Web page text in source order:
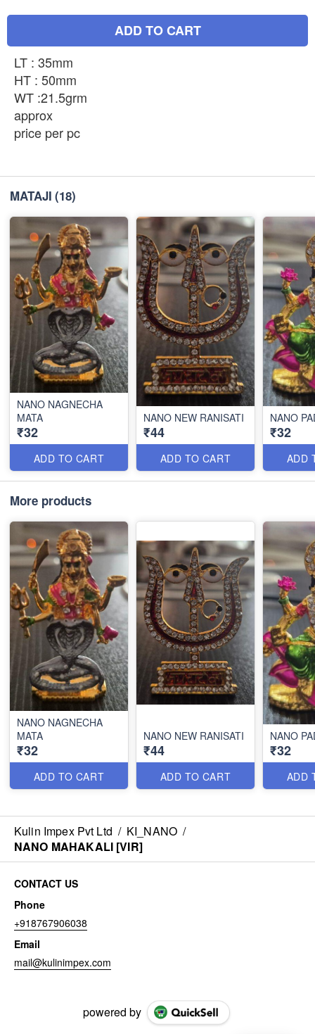
ADD TO CART
LT : 35mm
HT : 50mm
WT :21.5grm
approx
price per pc
MATAJI (18)
NANO NAGNECHA
MATA
₹32
ADD TO CART
NANO NEW RANISATI
₹44
ADD TO CART
NANO
₹32
ADD
More products
NANO NAGNECHA
MATA
₹32
ADD TO CART
NANO NEW RANISATI
₹44
ADD TO CART
NANO
₹32
ADD
Kulin Impex Pvt Ltd / KI_NANO /
NANO MAHAKALI [VIR]
CONTACT US
Phone
+918767906038
Email
mail@kulinimpex.com
powered by